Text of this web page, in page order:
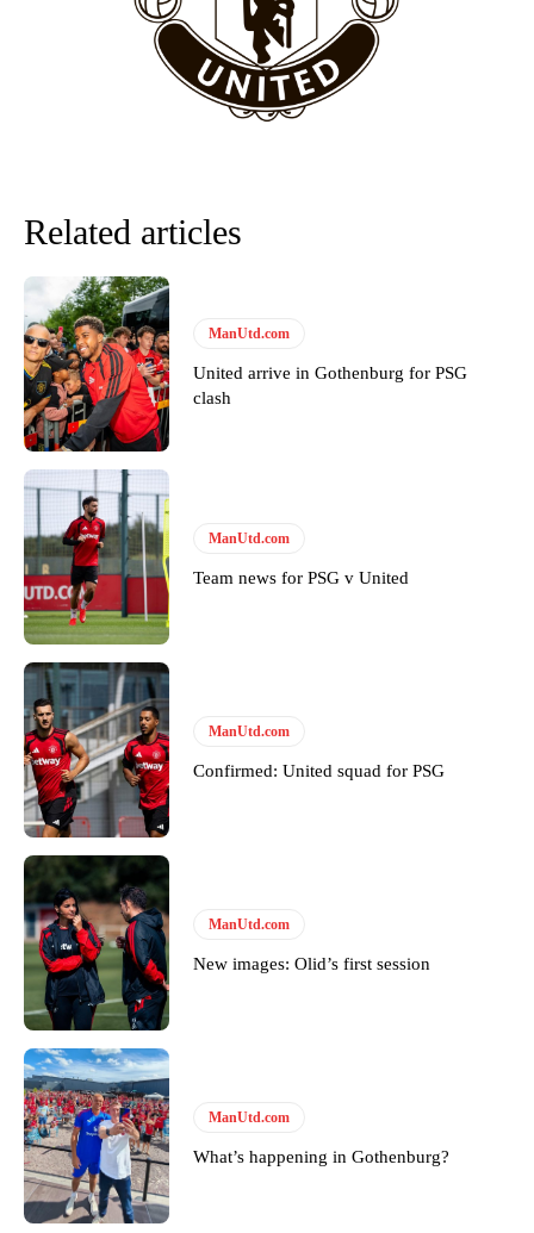
team now. It’s impossible, you can’t expect that to be the case.”
Garnacho will certainly be hoping for far better fortunes when
United host Eliteserien outfit FK Bodø/Glimt at Old Trafford on
Thursday.
Featured image Stephen Pond via Getty Images
Follow us on Bluesky: @peoplesperson.bsky.social
Derick Kinoti
Derick Kinoti is a football writer at The Peoples Person who has
covered Manchester United and the game extensively for many
years. He is a keen analyst with expertise in SEO and journalism
standards. Derick is convinced Wayne Rooney is the true GOAT and
won’t hear otherwise!
Related articles
ManUtd.com
United arrive in Gothenburg for PSG
clash
ManUtd.com
Team news for PSG v United
ManUtd.com
Confirmed: United squad for PSG
ManUtd.com
New images: Olid’s first session
ManUtd.com
What’s happening in Gothenburg?